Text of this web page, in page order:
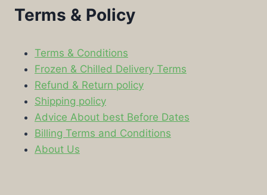
Terms & Policy
Terms & Conditions
Frozen & Chilled Delivery Terms
Refund & Return policy
Shipping policy
Advice About best Before Dates
Billing Terms and Conditions
About Us